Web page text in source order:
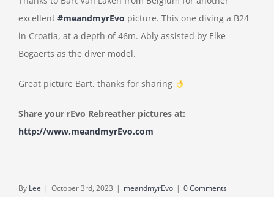
excellent #meandmyrEvo picture. This one diving a B24
in Croatia, at a depth of 46m. Ably assisted by Elke
Bogaerts as the diver model.
Great picture Bart, thanks for sharing
Share your rEvo Rebreather pictures at:
http://www.meandmyrEvo.com
By Lee | October 3rd, 2023 | meandmyrEvo | 0 Comments